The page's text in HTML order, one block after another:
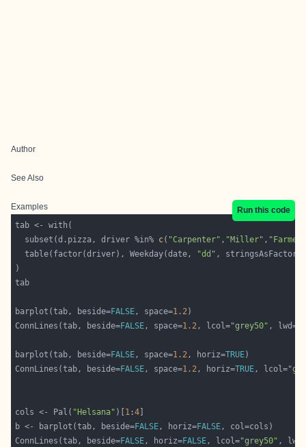
Author
See Also
Examples
Run this code
  subset(d.pizza, driver %in%
c( "Carpenter" , "Miller" ,
  table(factor(driver), Weekday(date,
"dd" , stringsAsFactor=
barplot(tab, beside=FALSE, space=1.2
ConnLines(tab, beside=FALSE, space=1.2, lcol="grey50" , lwd=
barplot(tab, beside=FALSE, space=1.2, horiz=TRUE
ConnLines(tab, beside=FALSE, space=1.2, horiz=TRUE, lcol=
cols <- Pal( "Helsana" )[ 1 :4
b <- barplot(tab, beside=FALSE, horiz=FALSE
ConnLines(tab, beside=FALSE, horiz=FALSE, lcol="grey50" ,